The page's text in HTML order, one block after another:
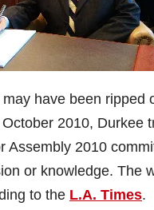
have been
2010, Durkee
2010
or knowledge. The
to the L.A. Times.